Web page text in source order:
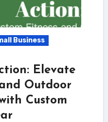
Business
Elevate
Outdoor
Custom